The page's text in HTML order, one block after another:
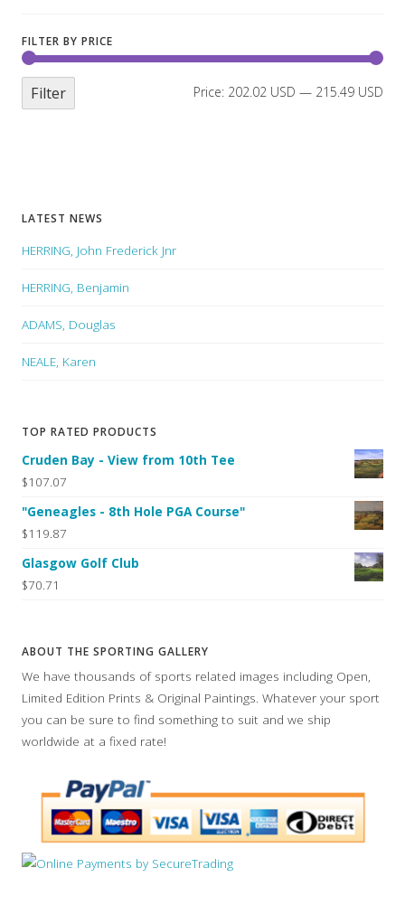
FILTER BY PRICE
Filter Price: 202.02 USD — 215.49 USD
LATEST NEWS
HERRING, John Frederick Jnr
HERRING, Benjamin
ADAMS, Douglas
NEALE, Karen
TOP RATED PRODUCTS
Cruden Bay - View from 10th Tee
$107.07
"Geneagles - 8th Hole PGA Course"
$119.87
Glasgow Golf Club
$70.71
ABOUT THE SPORTING GALLERY
We have thousands of sports related images including Open,
Limited Edition Prints & Original Paintings. Whatever your sport
you can be sure to find something to suit and we ship
worldwide at a fixed rate!